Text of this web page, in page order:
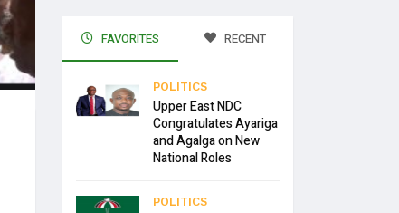
FAVORITES RECENT
POLITICS
Upper East NDC
Congratulates Ayariga
and Agalga on New
National Roles
POLITICS